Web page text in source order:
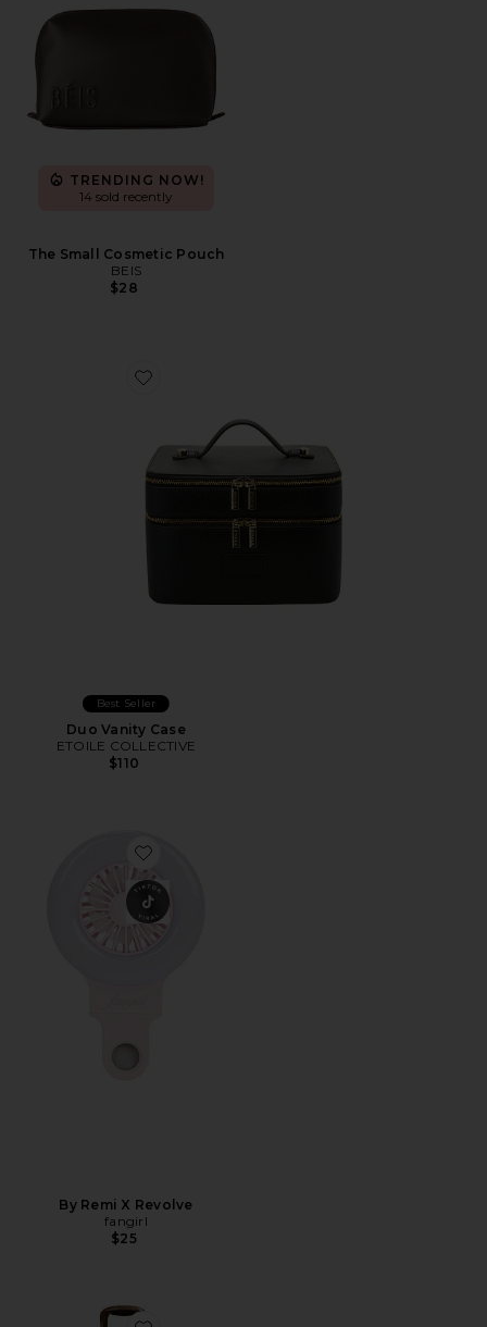
TRENDING NOW!
14 sold recently
The Small Cosmetic Pouch
BEIS
$28
Favorite Duo Vanity Case
Best Seller
Duo Vanity Case
ETOILE COLLECTIVE
$110
Favorite By Remi X Revolve
By Remi X Revolve
fangirl
$25